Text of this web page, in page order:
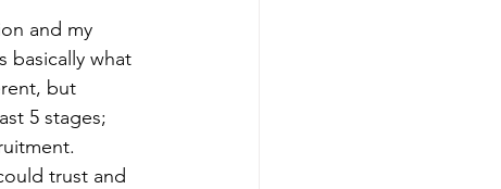
and my
basically what
but
5 stages;
trust and